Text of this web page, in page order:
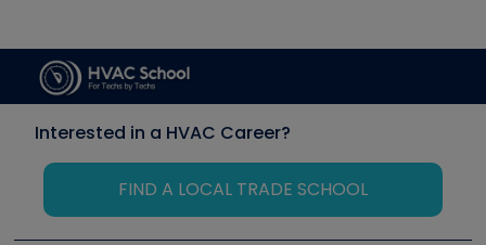
Interested in a HVAC Career?
FIND A LOCAL TRADE SCHOOL